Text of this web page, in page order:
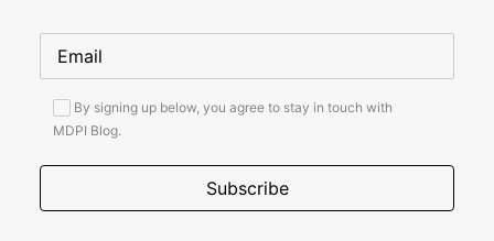
By signing up below, you agree to stay in touch with
MDPI Blog.